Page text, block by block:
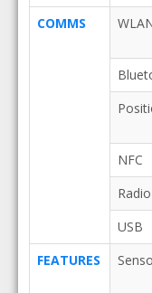
COMMS
NFC
Radio
USB
FEATURES